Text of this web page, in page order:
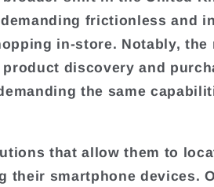
frictionless and
in-store. Notably, the
discovery and
the same
that allow them to
their smartphone devices.